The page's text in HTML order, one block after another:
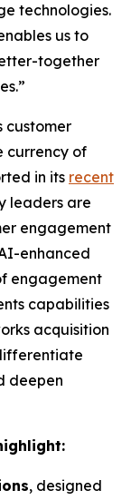
technologies.
us to
together
customer
currency of
in its recent
leaders are
engagement
enhanced
engagement
capabilities
acquisition
deepen
, designed